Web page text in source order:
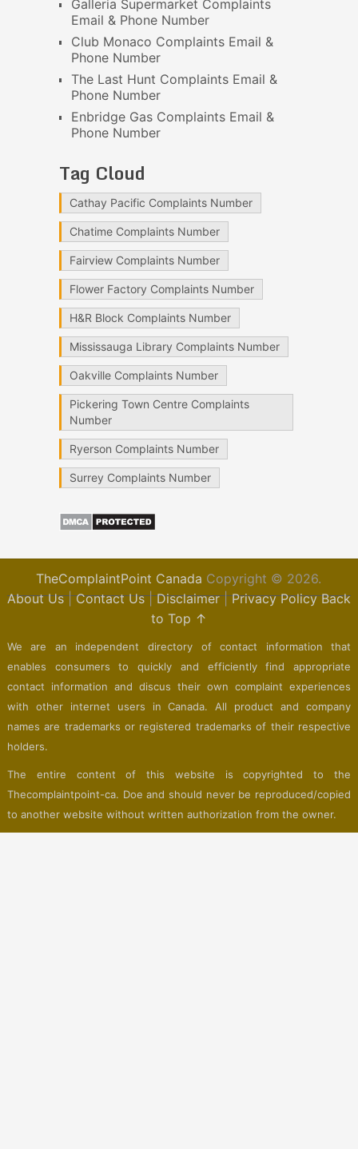
Galleria Supermarket Complaints
Email & Phone Number
Club Monaco Complaints Email &
Phone Number
The Last Hunt Complaints Email &
Phone Number
Enbridge Gas Complaints Email &
Phone Number
Tag Cloud
Cathay Pacific Complaints Number
Chatime Complaints Number
Fairview Complaints Number
Flower Factory Complaints Number
H&R Block Complaints Number
Mississauga Library Complaints Number
Oakville Complaints Number
Pickering Town Centre Complaints
Number
Ryerson Complaints Number
Surrey Complaints Number
TheComplaintPoint Canada Copyright © 2026.
About Us|Contact Us|Disclaimer|Privacy Policy Back
to Top ↑
We are an independent directory of contact information that
enables consumers to quickly and efficiently find appropriate
contact information and discus their own complaint experiences
with other internet users in Canada. All product and company
names are trademarks or registered trademarks of their respective
holders.
The entire content of this website is copyrighted to the
Thecomplaintpoint-ca. Doe and should never be reproduced/copied
to another website without written authorization from the owner.